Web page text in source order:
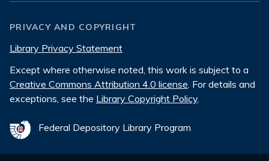
PRIVACY AND COPYRIGHT
Library Privacy Statement
Except where otherwise noted, this work is subject to a
Creative Commons Attribution 4.0 license. For details and
exceptions, see the Library Copyright Policy.
Federal Depository Library Program